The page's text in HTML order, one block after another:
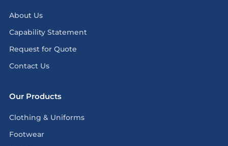
About Us
Capability Statement
Request for Quote
Contact Us
Our Products
Clothing & Uniforms
Footwear